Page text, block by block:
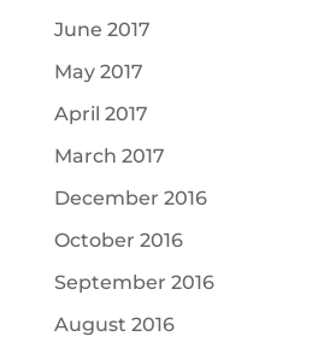
June 2017
May 2017
April 2017
March 2017
December 2016
October 2016
September 2016
August 2016